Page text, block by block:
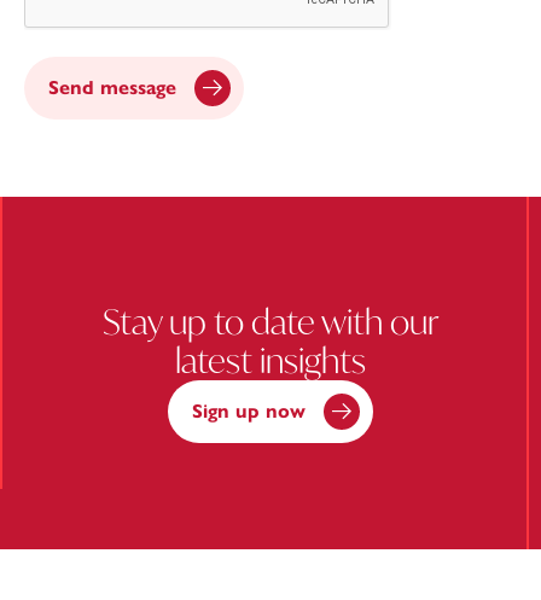
Send message
Stay up to date with our
latest insights
Sign up now